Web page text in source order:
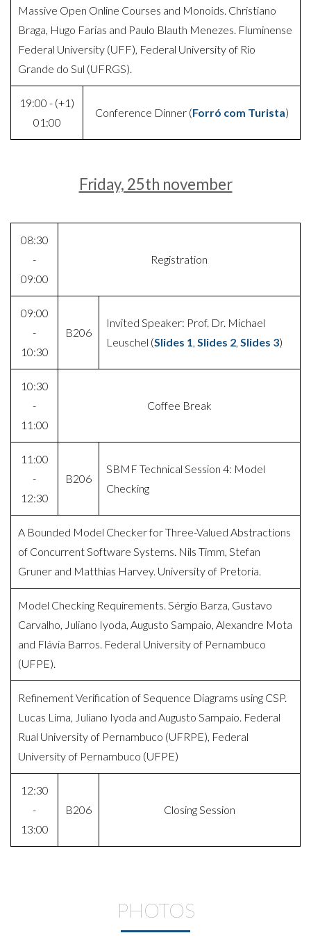
Massive Open Online Courses and Monoids. Christiano
Braga, Hugo Farias and Paulo Blauth Menezes. Fluminense
Federal University (UFF), Federal University of Rio
Grande do Sul (UFRGS).
19:00 - (+1)
01:00
Conference Dinner (Forró com Turista)
Friday, 25th november
08:30
-
09:00
Registration
09:00
-
10:30
B206
Invited Speaker: Prof. Dr. Michael
Leuschel (Slides 1, Slides 2, Slides 3)
10:30
-
11:00
Coffee Break
11:00
-
12:30
B206
SBMF Technical Session 4: Model
Checking
A Bounded Model Checker for Three-Valued Abstractions
of Concurrent Software Systems. Nils Timm, Stefan
Gruner and Matthias Harvey. University of Pretoria.
Model Checking Requirements. Sérgio Barza, Gustavo
Carvalho, Juliano Iyoda, Augusto Sampaio, Alexandre Mota
and Flávia Barros. Federal University of Pernambuco
(UFPE).
Refinement Verification of Sequence Diagrams using CSP.
Lucas Lima, Juliano Iyoda and Augusto Sampaio. Federal
Rual University of Pernambuco (UFRPE), Federal
University of Pernambuco (UFPE)
12:30
-
13:00
B206 Closing Session
PHOTOS